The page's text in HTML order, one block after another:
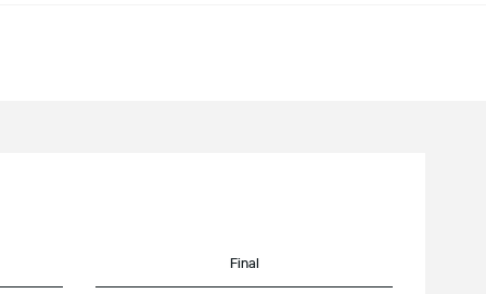
Final